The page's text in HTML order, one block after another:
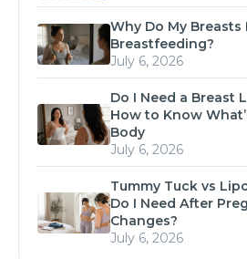
Why Do My
Breastfeeding?
July 6, 2026
Do I Need a Breast
How to Know
Body
July 6, 2026
Tummy Tuck vs
Do I Need After
Changes?
July 6, 2026